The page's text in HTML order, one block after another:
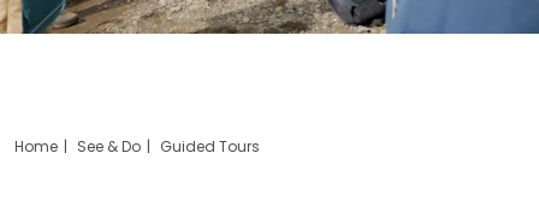
Home See & Do Guided Tours